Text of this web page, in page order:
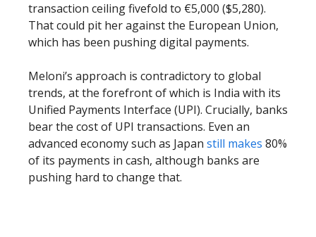
transaction ceiling fivefold to €5,000 ($5,280).
That could pit her against the European Union,
which has been pushing digital payments.
Meloni’s approach is contradictory to global
trends, at the forefront of which is India with its
Unified Payments Interface (UPI). Crucially, banks
bear the cost of UPI transactions. Even an
advanced economy such as Japan still makes 80%
of its payments in cash, although banks are
pushing hard to change that.